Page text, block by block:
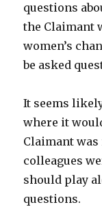
questions
the Claimant
women’s
be asked
It seems
where it
Claimant was
colleagues
should play
questions.